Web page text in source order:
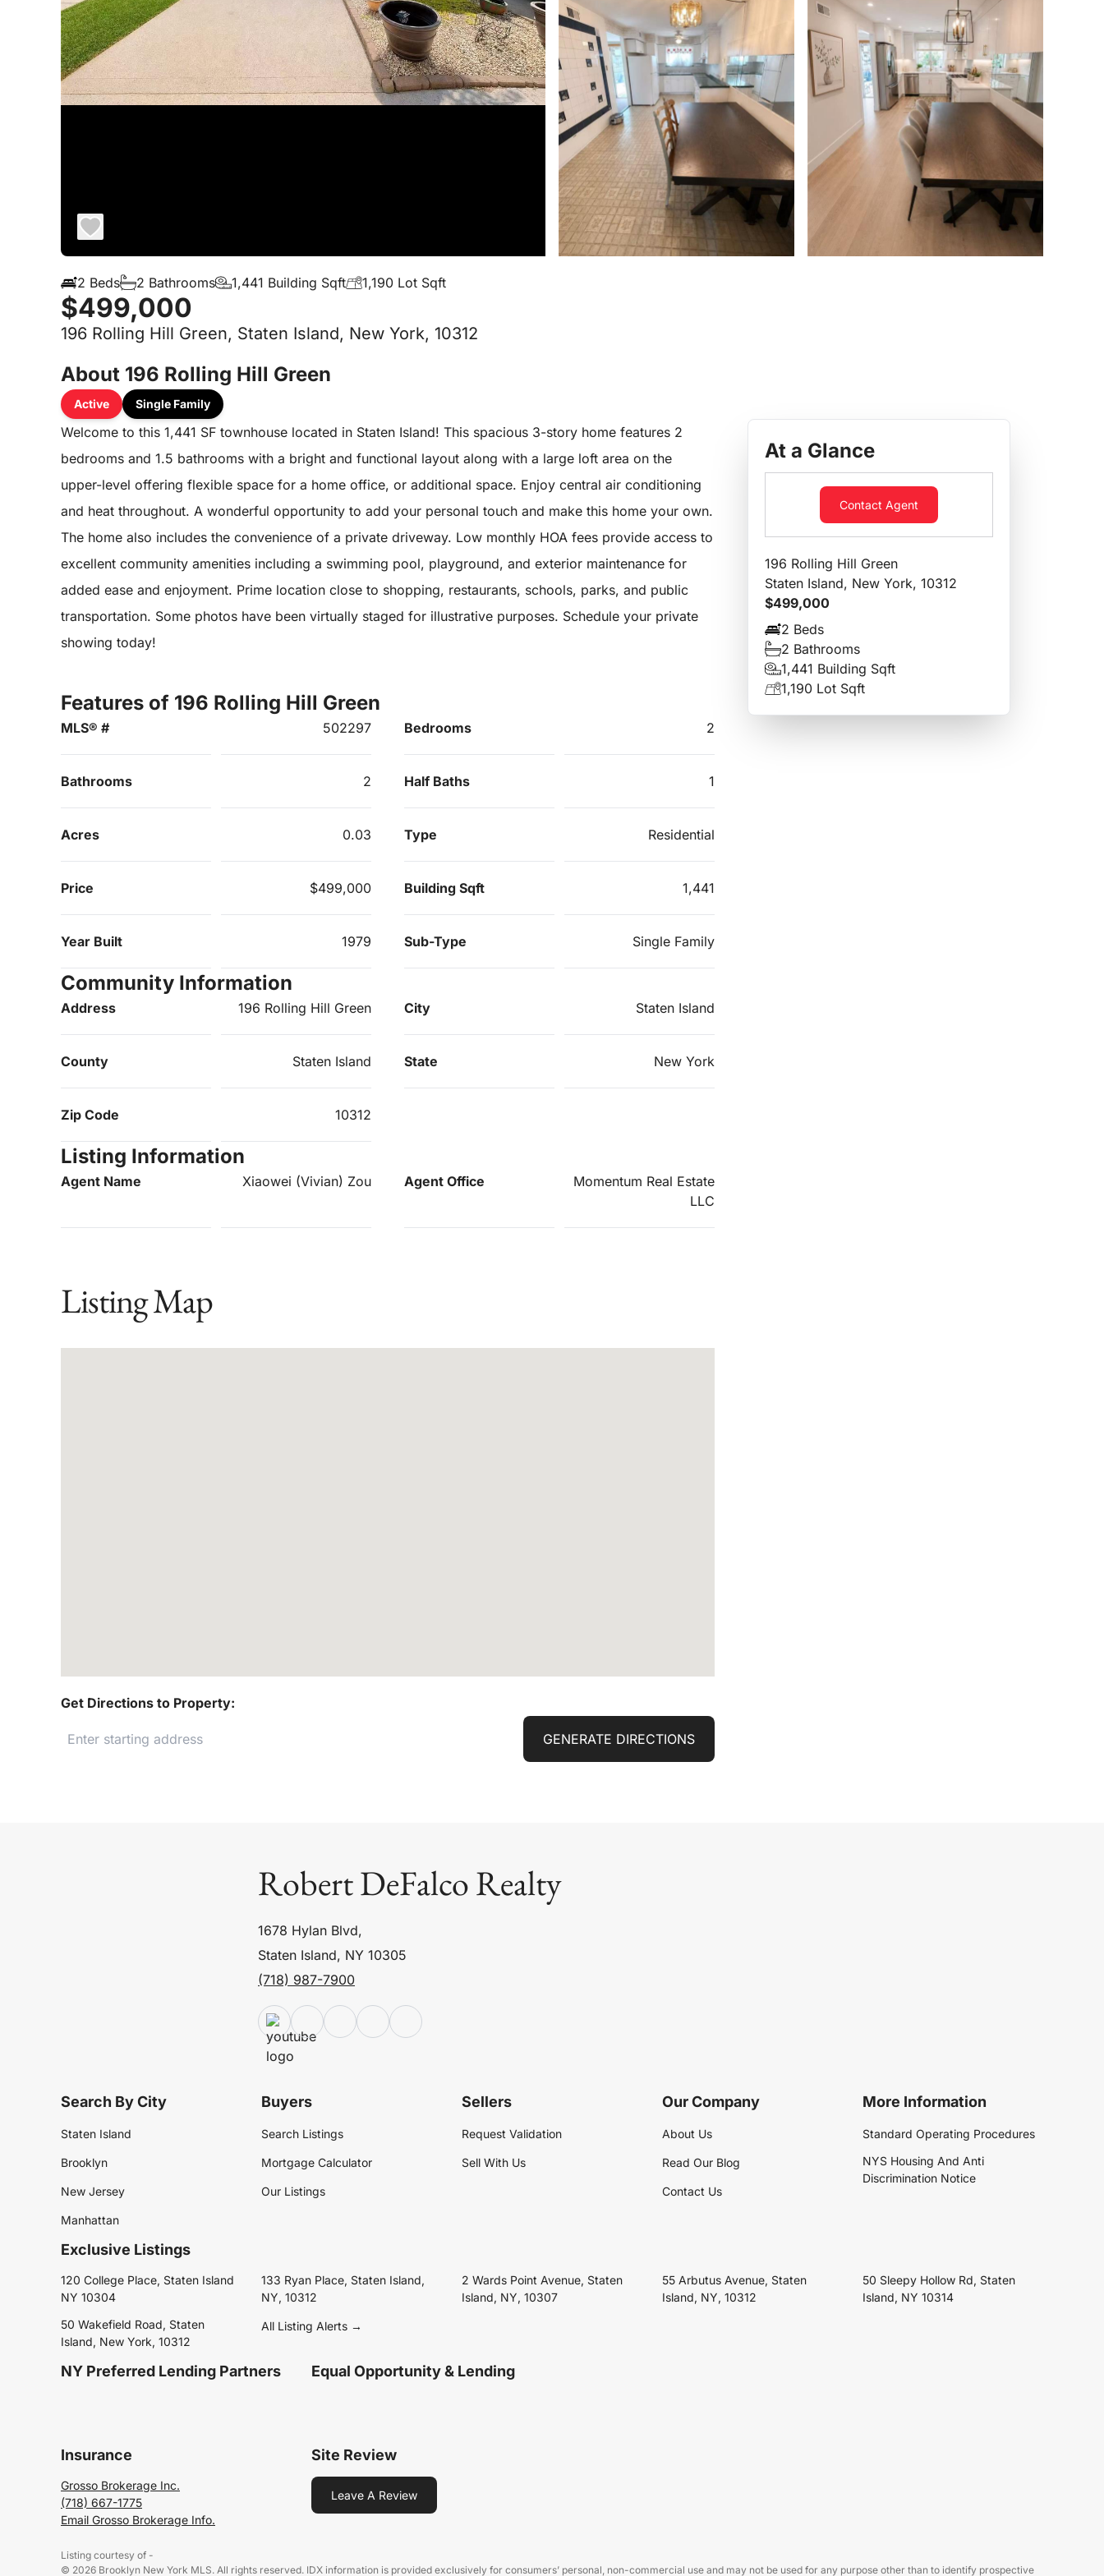
2 Beds 2 Bathrooms 1,441 Building Sqft 1,190 Lot Sqft
$499,000
196 Rolling Hill Green, Staten Island, New York, 10312
About 196 Rolling Hill Green
Active Single Family
Welcome to this 1,441 SF townhouse located in Staten Island! This spacious 3-story home features 2
bedrooms and 1.5 bathrooms with a bright and functional layout along with a large loft area on the
upper-level offering flexible space for a home office, or additional space. Enjoy central air conditioning
and heat throughout. A wonderful opportunity to add your personal touch and make this home your own.
The home also includes the convenience of a private driveway. Low monthly HOA fees provide access to
excellent community amenities including a swimming pool, playground, and exterior maintenance for
added ease and enjoyment. Prime location close to shopping, restaurants, schools, parks, and public
transportation. Some photos have been virtually staged for illustrative purposes. Schedule your private
showing today!
Features of 196 Rolling Hill Green
MLS® # 502297 Bedrooms 2
Bathrooms 2 Half Baths 1
Acres 0.03 Type Residential
Price $499,000 Building Sqft 1,441
Year Built 1979 Sub-Type Single Family
Community Information
Address 196 Rolling Hill Green City Staten Island
County Staten Island State New York
Zip Code 10312
Listing Information
Agent Name Xiaowei (Vivian) Zou Agent Office
Momentum Real Estate
LLC
Listing Map
Get Directions to Property:
GENERATE DIRECTIONS
At a Glance
Contact Agent
196 Rolling Hill Green
Staten Island, New York, 10312
$499,000
2 Beds
2 Bathrooms
1,441 Building Sqft
1,190 Lot Sqft
Robert DeFalco Realty
1678 Hylan Blvd,
Staten Island, NY 10305
(718) 987-7900
Search By City
Staten Island
Brooklyn
New Jersey
Manhattan
Buyers
Search Listings
Mortgage Calculator
Our Listings
Sellers
Request Validation
Sell With Us
Our Company
About Us
Read Our Blog
Contact Us
More Information
Standard Operating Procedures
NYS Housing And Anti
Discrimination Notice
Exclusive Listings
120 College Place, Staten Island
NY 10304
133 Ryan Place, Staten Island,
NY, 10312
2 Wards Point Avenue, Staten
Island, NY, 10307
55 Arbutus Avenue, Staten
Island, NY, 10312
50 Sleepy Hollow Rd, Staten
Island, NY 10314
50 Wakefield Road, Staten
Island, New York, 10312
All Listing Alerts →
NY Preferred Lending Partners Equal Opportunity & Lending
Insurance
Grosso Brokerage Inc.
(718) 667-1775
Email Grosso Brokerage Info.
Site Review
Leave A Review
Listing courtesy of -
© 2026 Brooklyn New York MLS. All rights reserved. IDX information is provided exclusively for consumers’ personal, non-commercial use and may not be used for any purpose other than to identify prospective